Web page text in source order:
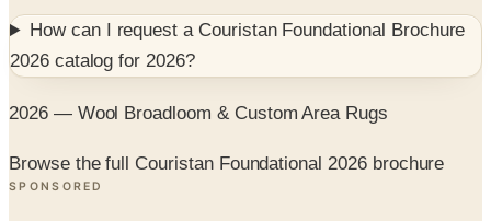
How can I request a Couristan Foundational Brochure
2026catalog for2026?
2026 — Wool Broadloom & Custom Area Rugs
Browse the full Couristan Foundational 2026 brochure
SPONSORED